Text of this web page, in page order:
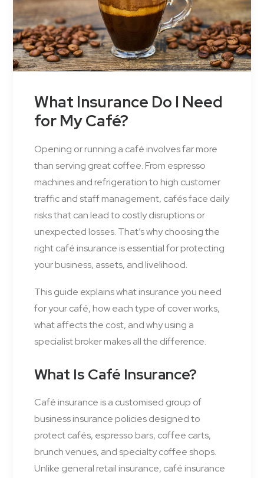
What Insurance Do I Need
for My Café?
Opening or running a café involves far more
than serving great coffee. From espresso
machines and refrigeration to high customer
traffic and staff management, cafés face daily
risks that can lead to costly disruptions or
unexpected losses. That’s why choosing the
right café insurance is essential for protecting
your business, assets, and livelihood.
This guide explains what insurance you need
for your café, how each type of cover works,
what affects the cost, and why using a
specialist broker makes all the difference.
What Is Café Insurance?
Café insurance is a customised group of
business insurance policies designed to
protect cafés, espresso bars, coffee carts,
brunch venues, and specialty coffee shops.
Unlike general retail insurance, café insurance